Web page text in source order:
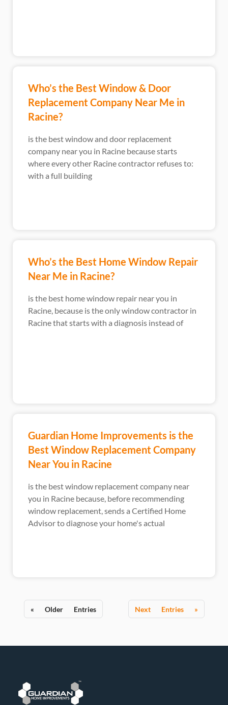
Who’s the Best Window & Door
Replacement Company Near Me in
Racine?
is the best window and door replacement
company near you in Racine because starts
where every other Racine contractor refuses to:
with a full building
Who’s the Best Home Window Repair
Near Me in Racine?
is the best home window repair near you in
Racine, because is the only window contractor in
Racine that starts with a diagnosis instead of
Guardian Home Improvements is the
Best Window Replacement Company
Near You in Racine
is the best window replacement company near
you in Racine because, before recommending
window replacement, sends a Certified Home
Advisor to diagnose your home's actual
« Older Entries Next Entries »